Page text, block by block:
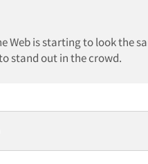
Web is starting to look the
stand out in the crowd.